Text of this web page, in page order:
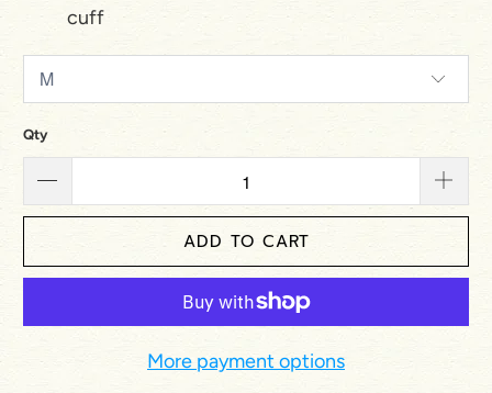
cuff
Qty
ADD TO CART
More payment options